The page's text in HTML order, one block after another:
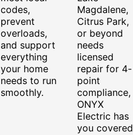
codes,
prevent
overloads,
and support
everything
your home
needs to run
smoothly.
Magdalene,
Citrus Park,
or beyond
needs
licensed
repair for 4-
point
compliance,
ONYX
Electric has
you